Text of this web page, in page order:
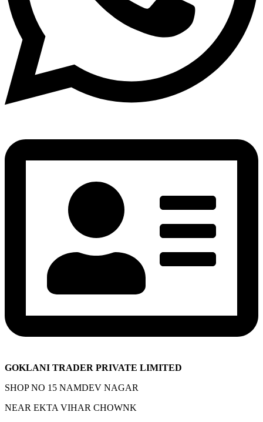
GOKLANI TRADER PRIVATE LIMITED
SHOP NO 15 NAMDEV NAGAR
NEAR EKTA VIHAR CHOWNK